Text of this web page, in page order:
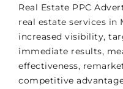
Real Estate PPC
real estate services in
increased visibility,
immediate results,
effectiveness,
competitive